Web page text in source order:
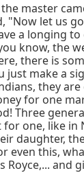
master
"Now let us
a longing
know, the
there is
just make a
they
for one
Three
for one, like in
daughter,
even this,
Royce,... and